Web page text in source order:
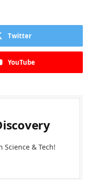
Twitter
YouTube
& Tech!